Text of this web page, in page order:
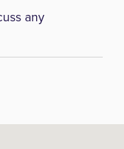
any